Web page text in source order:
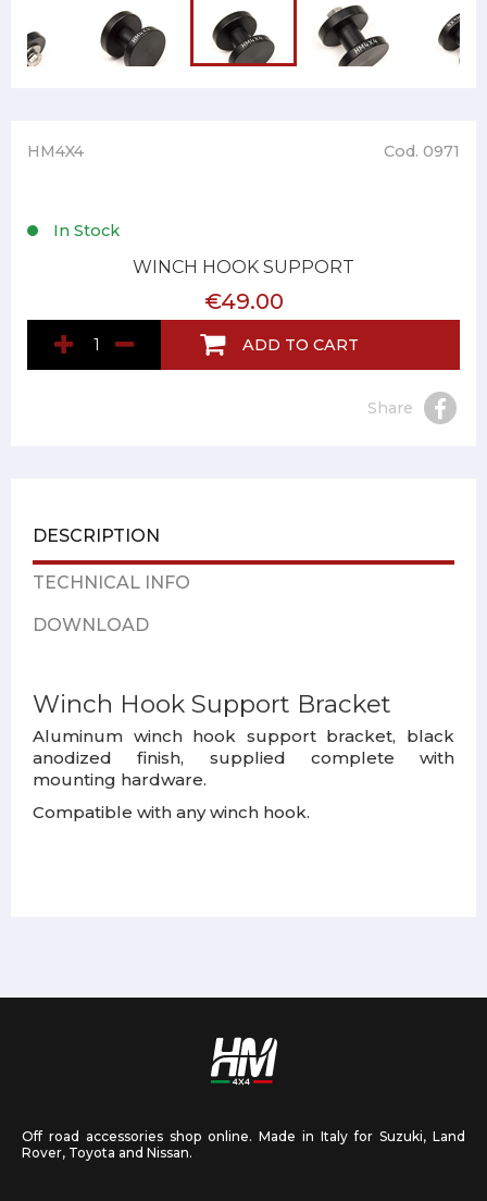
HM4X4 Cod. 0971
In Stock
WINCH HOOK SUPPORT
€49.00
ADD TO CART
Share
DESCRIPTION
TECHNICAL INFO
DOWNLOAD
Winch Hook Support Bracket
Aluminum winch hook support bracket, black
anodized finish, supplied complete with
mounting hardware.
Compatible with any winch hook.
Off road accessories shop online. Made in Italy for Suzuki, Land
Rover, Toyota and Nissan.